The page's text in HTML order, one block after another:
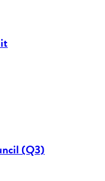
(Q3)